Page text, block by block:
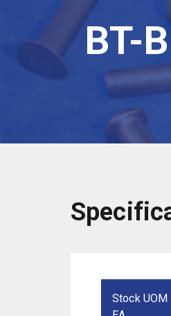
BT-
Stock UOM